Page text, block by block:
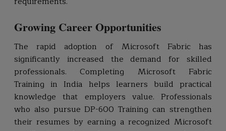
Growing Career Opportunities
The rapid adoption of Microsoft Fabric has
significantly increased the demand for skilled
professionals. Completing Microsoft Fabric
Training in India helps learners build practical
knowledge that employers value. Professionals
who also pursue DP-600 Training can strengthen
their resumes by earning a recognized Microsoft